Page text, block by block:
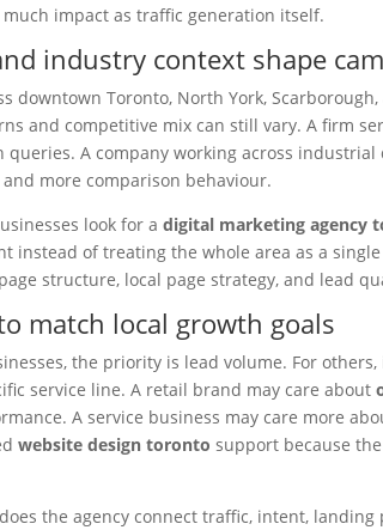
impact as traffic generation itself.
industry context shape
downtown Toronto, North York,
and competitive mix can still vary. A firm
A company working across
more comparison behaviour.
look for adigital marketing agency
instead of treating the whole area as a
structure, local page strategy, and lead
match local growth goals
the priority is lead volume. For
service line. A retail brand may care about
A service business may care more
website design toronto support because
the agency connect traffic, intent,